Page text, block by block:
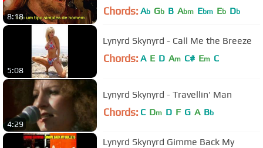
8:18 Chords: Ab Gb B Abm Ebm Eb Db
5:08
Lynyrd Skynyrd - Call Me the Breeze
Chords: A E D Am C# Em C
4:29
Lynyrd Skynyrd - Travellin' Man
Chords: C Dm D F G A Bb
Lynyrd Skynyrd Gimme Back My